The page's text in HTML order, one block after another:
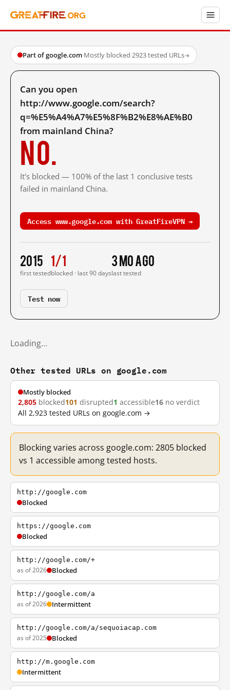
Part of google.com·Mostly blocked·2923 tested URLs→
Can you open
http://www.google.com/search?
q=%E5%A4%A7%E5%8F%B2%E8%AE%B0
from mainland China?
No.
It's blocked — 100% of the last 1 conclusive tests
failed in mainland China.
Access www.google.com with GreatFireVPN →
2015
first tested
1/1
blocked · last 90 days
3 mo ago
last tested
Test now
Loading…
Other tested URLs on google.com
Mostly blocked
2,805 blocked101 disrupted1 accessible16 no verdict
All 2,923 tested URLs on google.com →
Blocking varies across google.com: 2805 blocked
vs 1 accessible among tested hosts.
http://google.com
Blocked
https://google.com
Blocked
http://google.com/+
as of 2026 Blocked
http://google.com/a
as of 2026 Intermittent
http://google.com/a/sequoiacap.com
as of 2025 Blocked
http://m.google.com
Intermittent